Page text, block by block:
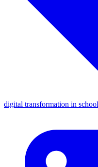
digital transformation in